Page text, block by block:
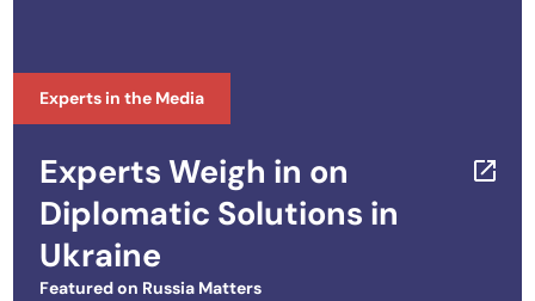
Experts in the Media
Experts Weigh in on
Diplomatic Solutions in
Ukraine
Featured on Russia Matters